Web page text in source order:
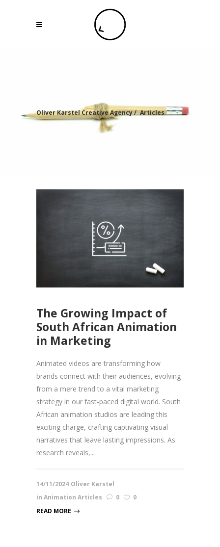
Oliver Karstel Creative Agency/ Articles
The Growing Impact of
South African Animation
in Marketing
Animated videos are transforming how
brands connect with their audiences, evolving
from a mere trend to a vital marketing
strategy in our fast-paced digital world. South
African animation studios are leading this
exciting charge, crafting captivating visual
narratives that leave lasting impressions. As
research reveals,...
14/11/2024 Oliver Karstel
in Animation Articles 0
0
READ MORE